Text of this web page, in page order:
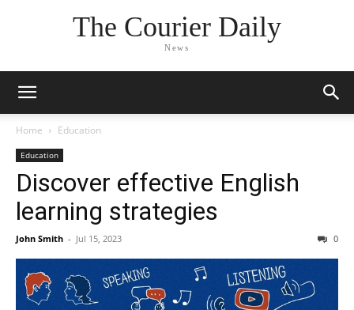
The Courier Daily
News
Home Education
Education
Discover effective English
learning strategies
John Smith - Jul 15, 2023 0